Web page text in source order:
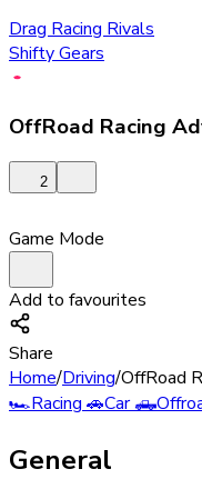
Drag Racing Rivals
Shifty Gears
OffRoad Racing
2
Game Mode
Add to favourites
Share
Home/Driving/OffRoad
🏎️Racing 🚗Car🛻
General